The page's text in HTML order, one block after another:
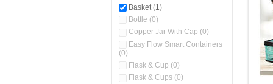
Basket (1)
Bottle (0)
Copper Jar With Cap (0)
Easy Flow Smart Containers
(0)
Flask & Cup (0)
Flask & Cups (0)